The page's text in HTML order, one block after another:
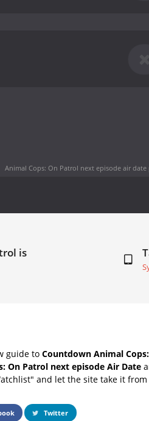
Animal Cops: On Patrol next episode air date
is
guide to Countdown Animal
On Patrol next episode Air Date
and let the site take it
Twitter